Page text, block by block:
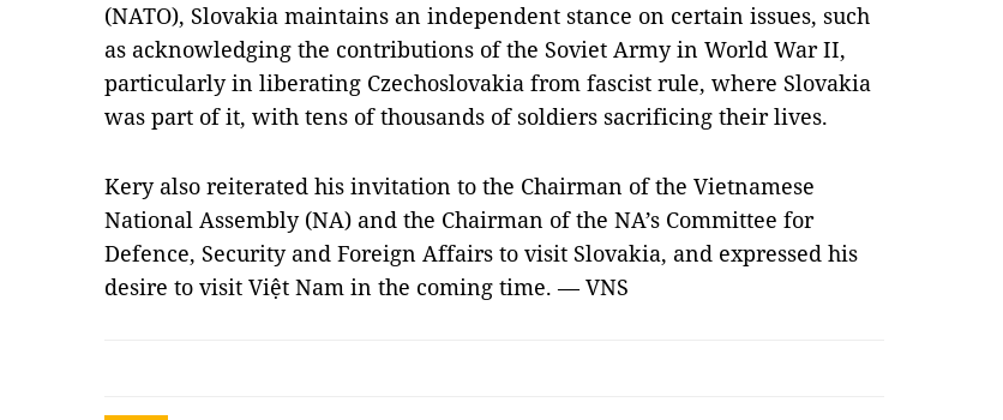
(NATO), Slovakia maintains an independent stance on certain issues, such
as acknowledging the contributions of the Soviet Army in World War II,
particularly in liberating Czechoslovakia from fascist rule, where Slovakia
was part of it, with tens of thousands of soldiers sacrificing their lives.
Kery also reiterated his invitation to the Chairman of the Vietnamese
National Assembly (NA) and the Chairman of the NA’s Committee for
Defence, Security and Foreign Affairs to visit Slovakia, and expressed his
desire to visit Việt Nam in the coming time. — VNS